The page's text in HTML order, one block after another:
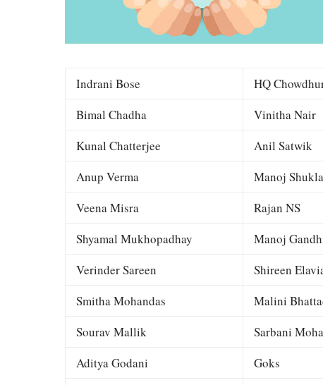
Indrani Bose HQ
Bimal Chadha
Vinitha Nair
Kunal Chatterjee
Anil Satwik
Anup Verma
Manoj Shukla
Veena Misra
Rajan NS
Shyamal Mukhopadhay
Manoj
Verinder Sareen
Shireen
Smitha Mohandas
Malini
Sourav Mallik
Sarbani
Aditya Godani
Goks